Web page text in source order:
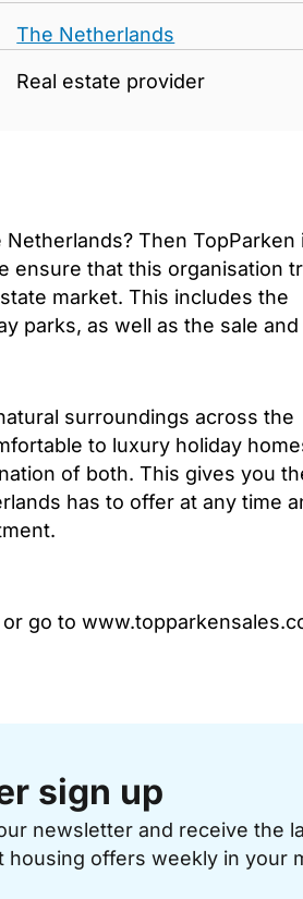
The Netherlands
Real estate provider
Then TopParken
ensure that this organisation
market. This includes the
parks, as well as the sale
surroundings across the
to luxury holiday
of both. This gives you
has to offer at any time
go to
sign up
newsletter and receive the
housing offers weekly in your